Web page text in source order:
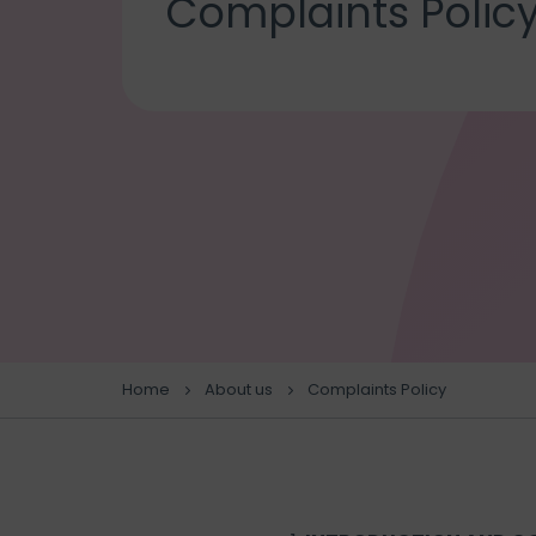
Complaints
Home About us Complaints Policy